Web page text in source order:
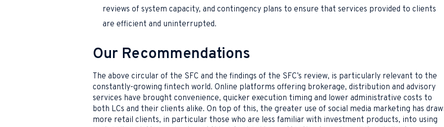
reviews of system capacity, and contingency plans to ensure that services provided to clients
are efficient and uninterrupted.
Our Recommendations
The above circular of the SFC and the findings of the SFC’s review, is particularly relevant to the
constantly-growing fintech world. Online platforms offering brokerage, distribution and advisory
services have brought convenience, quicker execution timing and lower administrative costs to
both LCs and their clients alike. On top of this, the greater use of social media marketing has
more retail clients, in particular those who are less familiar with investment products, into using